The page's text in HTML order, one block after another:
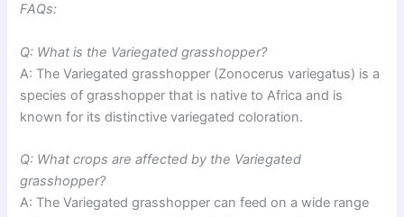
FAQs:
Q: What is the Variegated grasshopper?
A: The Variegated grasshopper (Zonocerus variegatus) is a
species of grasshopper that is native to Africa and is
known for its distinctive variegated coloration.
Q: What crops are affected by the Variegated
grasshopper?
A: The Variegated grasshopper can feed on a wide range